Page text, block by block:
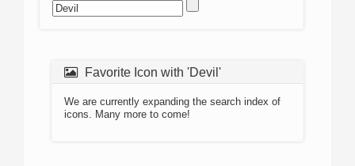
Favorite Icon with 'Devil'
We are currently expanding the search index of
icons. Many more to come!